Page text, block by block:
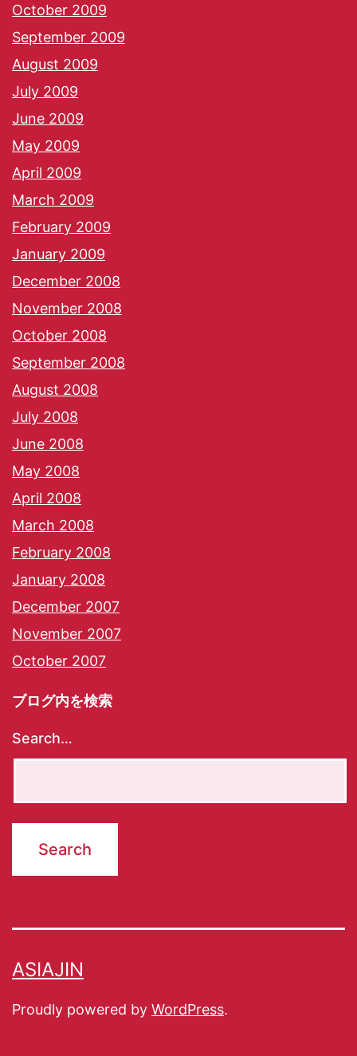
October 2009
September 2009
August 2009
July 2009
June 2009
May 2009
April 2009
March 2009
February 2009
January 2009
December 2008
November 2008
October 2008
September 2008
August 2008
July 2008
June 2008
May 2008
April 2008
March 2008
February 2008
January 2008
December 2007
November 2007
October 2007
ブログ内を検索
Search…
ASIAJIN
Proudly powered by WordPress.